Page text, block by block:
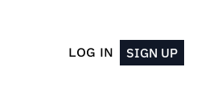
LOG IN SIGN UP